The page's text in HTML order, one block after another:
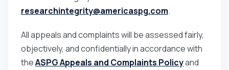
researchintegrity@americaspg.com.
All appeals and complaints will be assessed fairly,
objectively, and confidentially in accordance with
theASPG Appeals and Complaints Policyand